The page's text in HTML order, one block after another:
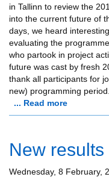
in Tallinn to review the
into the current future of
days, we heard
evaluating the
who partook in project
future was cast by fresh
thank all participants for
new) programming period.
... Read more
New
Wednesday, 8 February,